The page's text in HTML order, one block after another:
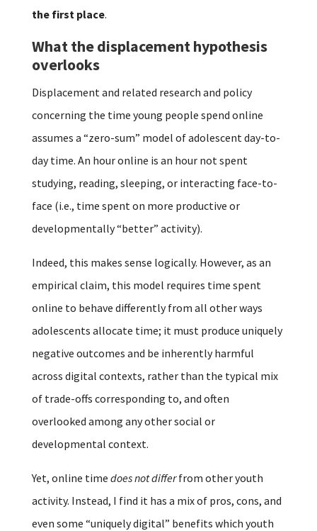
the first place.
What the displacement hypothesis
overlooks
Displacement and related research and policy
concerning the time young people spend online
assumes a “zero-sum” model of adolescent day-to-
day time. An hour online is an hour not spent
studying, reading, sleeping, or interacting face-to-
face (i.e., time spent on more productive or
developmentally “better” activity).
Indeed, this makes sense logically. However, as an
empirical claim, this model requires time spent
online to behave differently from all other ways
adolescents allocate time; it must produce uniquely
negative outcomes and be inherently harmful
across digital contexts, rather than the typical mix
of trade-offs corresponding to, and often
overlooked among any other social or
developmental context.
Yet, online time does not differfrom other youth
activity. Instead, I find it has a mix of pros, cons, and
even some “uniquely digital” benefits which youth